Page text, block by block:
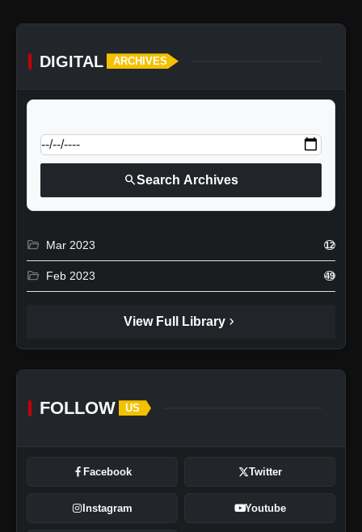
DIGITAL ARCHIVES
searchSearch Archives
folder_open Mar 2023 12
folder_open Feb 2023 49
View Full Library chevron_right
FOLLOW US
Facebook Twitter
Instagram Youtube